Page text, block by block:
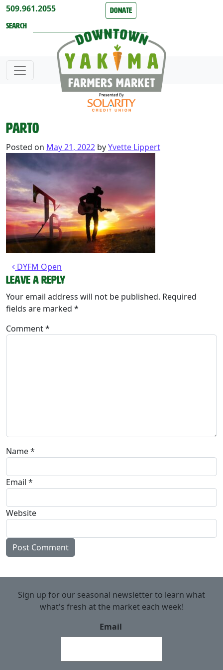
Skip to content
509.961.2055 Donate
part0
Posted on May 21, 2022 byYvette Lippert
Post navigation
DYFM Open
Leave a Reply
Your email address will not be published. Required
fields are marked *
Comment*
Name*
Email *
Website
Sign up for our seasonal newsletter to learn what
what's fresh at the market each week!
Email